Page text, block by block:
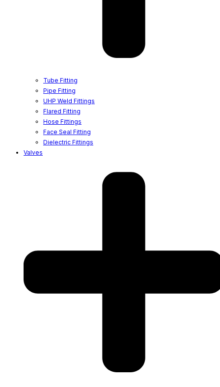
Tube Fitting
Pipe Fitting
UHP Weld Fittings
Flared Fitting
Hose Fittings
Face Seal Fitting
Dielectric Fittings
Valves